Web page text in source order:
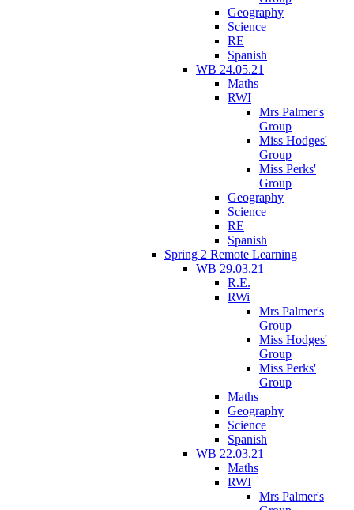
Geography
Science
RE
Spanish
WB 24.05.21
Maths
RWI
Mrs Palmer's
Group
Miss Hodges'
Group
Miss Perks'
Group
Geography
Science
RE
Spanish
Spring 2 Remote Learning
WB 29.03.21
R.E.
RWi
Mrs Palmer's
Group
Miss Hodges'
Group
Miss Perks'
Group
Maths
Geography
Science
Spanish
WB 22.03.21
Maths
RWI
Mrs Palmer's